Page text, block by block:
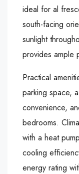
ideal for al
south-facing
sunlight
provides ample
Practical
parking space,
convenience,
bedrooms.
with a heat
cooling
energy rating